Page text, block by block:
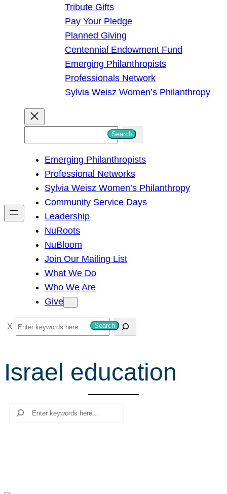
Tribute Gifts
Pay Your Pledge
Planned Giving
Centennial Endowment Fund
Emerging Philanthropists
Professionals Network
Sylvia Weisz Women’s Philanthropy
h
Search
Emerging Philanthropists
Professional Networks
Sylvia Weisz Women’s Philanthropy
Community Service Days
Leadership
NuRoots
NuBloom
Join Our Mailing List
What We Do
Who We Are
Give
S
e
r
c
Search
Israel education
Search